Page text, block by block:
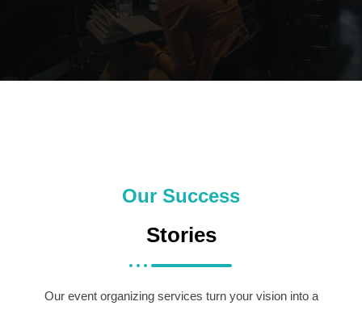
Our Success
Stories
Our event organizing services turn your vision into a